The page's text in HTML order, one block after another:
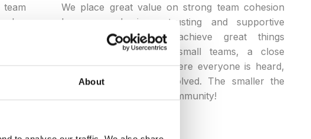
About
We place great value on strong team cohesion
because only in a trusting and supportive
atmosphere can we achieve great things
together. Especially in small teams, a close
community is created where everyone is heard,
valued, and actively involved. The smaller the
team, the stronger the community!